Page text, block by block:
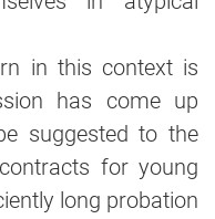
in this context is
has come up
suggested to the
for young
long probation